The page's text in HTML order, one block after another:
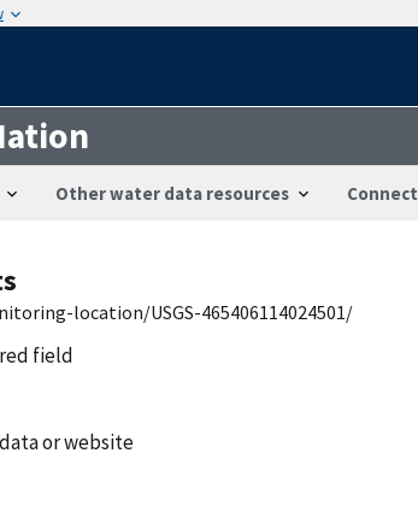
Other water data resources Connect
location/USGS-465406114024501/
field
or website